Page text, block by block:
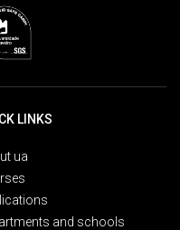
LINKS
ua
and schools